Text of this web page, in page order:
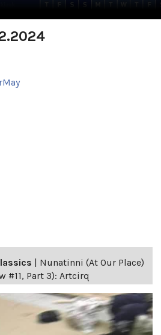
| Nunatinni (At Our Place)
#11, Part 3): Artcirq